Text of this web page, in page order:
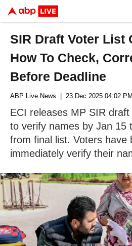
SIR Draft Voter List
How To Check,
Before Deadline
ABP Live News | 23 Dec 2025 04:02
ECI releases MP SIR
to verify names by Jan 15
from final list. Voters have
immediately verify their